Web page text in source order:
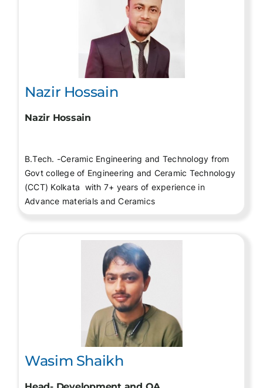
Nazir Hossain
Nazir Hossain
B.Tech. -Ceramic Engineering and Technology from
Govt college of Engineering and Ceramic Technology
(CCT) Kolkata with 7+ years of experience in
Advance materials and Ceramics
Wasim Shaikh